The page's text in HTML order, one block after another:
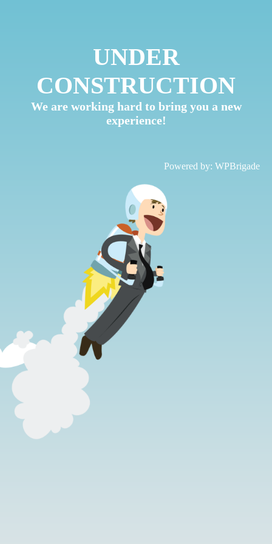
UNDER
CONSTRUCTION
We are working hard to bring you a new
experience!
Powered by: WPBrigade